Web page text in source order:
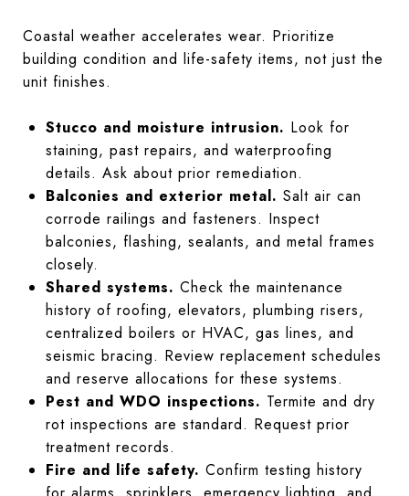
Coastal weather accelerates wear. Prioritize
building condition and life-safety items, not just the
unit finishes.
Stucco and moisture intrusion. Look for
staining, past repairs, and waterproofing
details. Ask about prior remediation.
Balconies and exterior metal. Salt air can
corrode railings and fasteners. Inspect
balconies, flashing, sealants, and metal frames
closely.
Shared systems. Check the maintenance
history of roofing, elevators, plumbing risers,
centralized boilers or HVAC, gas lines, and
seismic bracing. Review replacement schedules
and reserve allocations for these systems.
Pest and WDO inspections. Termite and dry
rot inspections are standard. Request prior
treatment records.
Fire and life safety. Confirm testing history